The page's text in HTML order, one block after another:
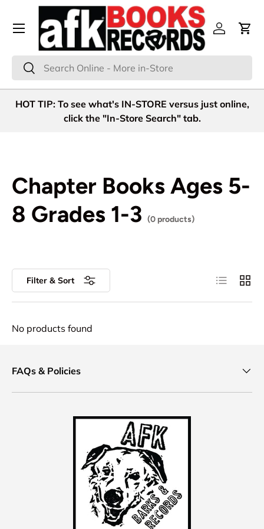
Skip to content
Search
Search
Log inCart
Menu
HOT TIP: To see what's IN-STORE versus just online,
click the "In-Store Search" tab.
Chapter Books Ages 5-
8 Grades 1-3 (0 products)
Filter & Sort List Grid
No products found
FAQs & Policies